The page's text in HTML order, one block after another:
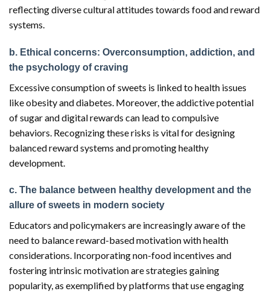
reflecting diverse cultural attitudes towards food and reward
systems.
b. Ethical concerns: Overconsumption, addiction, and
the psychology of craving
Excessive consumption of sweets is linked to health issues
like obesity and diabetes. Moreover, the addictive potential
of sugar and digital rewards can lead to compulsive
behaviors. Recognizing these risks is vital for designing
balanced reward systems and promoting healthy
development.
c. The balance between healthy development and the
allure of sweets in modern society
Educators and policymakers are increasingly aware of the
need to balance reward-based motivation with health
considerations. Incorporating non-food incentives and
fostering intrinsic motivation are strategies gaining
popularity, as exemplified by platforms that use engaging